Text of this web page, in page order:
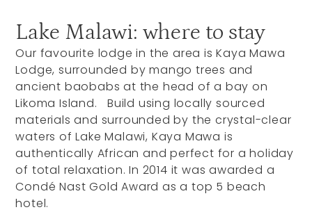
Lake Malawi: where to stay
Our favourite lodge in the area is Kaya Mawa
Lodge, surrounded by mango trees and
ancient baobabs at the head of a bay on
Likoma Island. Build using locally sourced
materials and surrounded by the crystal-clear
waters of Lake Malawi, Kaya Mawa is
authentically African and perfect for a holiday
of total relaxation. In 2014 it was awarded a
Condé Nast Gold Award as a top 5 beach
hotel.